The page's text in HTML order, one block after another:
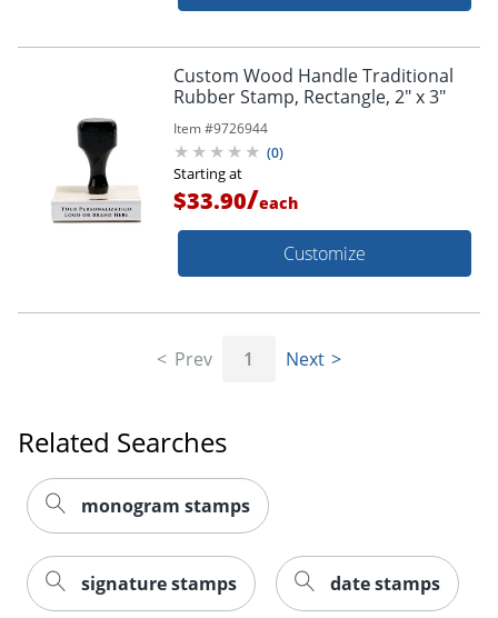
Custom Wood Handle Traditional
Rubber Stamp, Rectangle, 2" x 3"
Item #9726944
(0)
Starting at
$33.90/each
Customize
Prev 1 Next
Related Searches
monogram stamps
signature stamps date stamps